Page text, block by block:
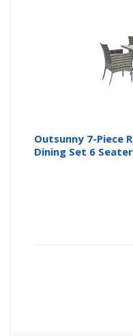
Outsunny 7-Piece
Dining Set 6